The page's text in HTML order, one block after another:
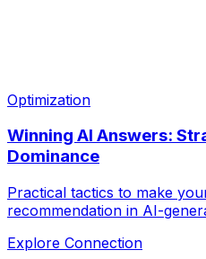
Optimization
Winning AI Answers:
Dominance
Practical tactics to make
recommendation in AI-
Explore Connection